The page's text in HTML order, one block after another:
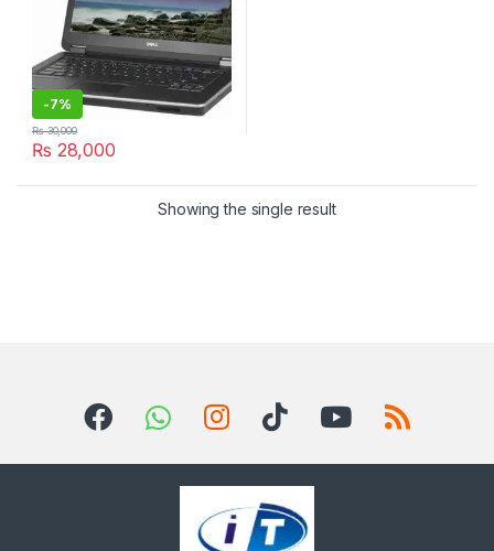
-7%
₨ 28,000
₨30,000
Showing the single result